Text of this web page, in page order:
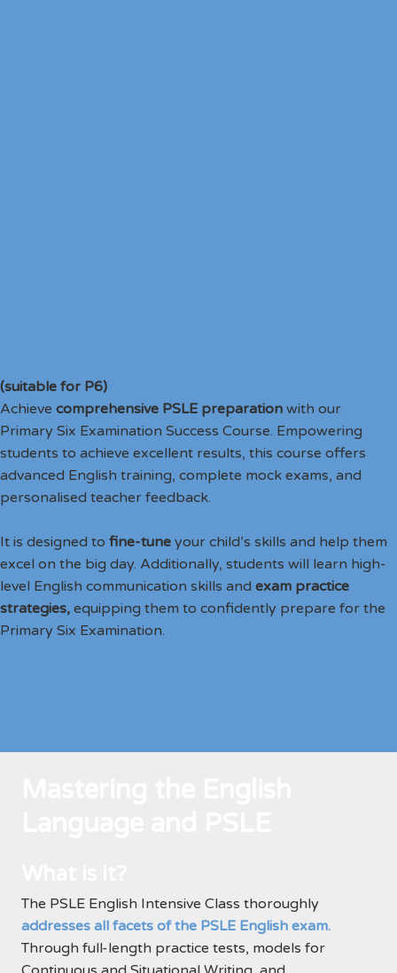
(suitable for P6)
Achieve comprehensive PSLE preparationwith our
Primary Six Examination Success Course. Empowering
students to achieve excellent results, this course offers
advanced English training, complete mock exams, and
personalised teacher feedback.
It is designed to fine-tuneyour child’s skills and help them
excel on the big day. Additionally, students will learn high-
level English communication skills and exam practice
strategies,equipping them to confidently prepare for the
Primary Six Examination.
The PSLE English Intensive Class thoroughly
addresses all facets of the PSLE English exam.
Through full-length practice tests, models for